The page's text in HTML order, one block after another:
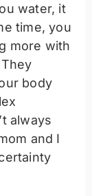
water, it
time, you
more with
body
always
and I